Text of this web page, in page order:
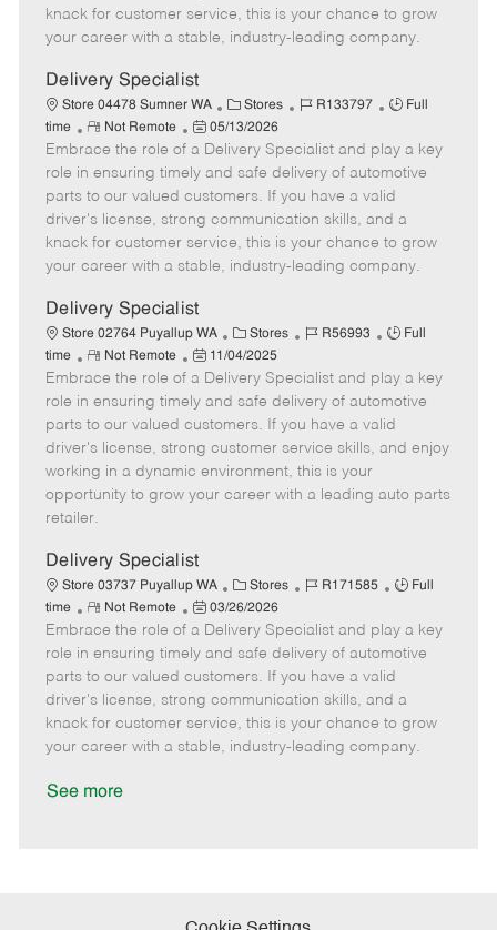
e
e
d
D
t
e
knack for customer service, this is your chance to grow
your career with a stable, industry-leading company.
Delivery Specialist
Store 04478 Sumner WA
C
a
t
e
g
o
r
y
Stores
J
b
I
d
R133797
J
b
T
y
p
e
Full
time
R
e
m
o
t
e
Not Remote
P
o
s
t
e
d
D
t
e
05/13/2026
Embrace the role of a Delivery Specialist and play a key
role in ensuring timely and safe delivery of automotive
parts to our valued customers. If you have a valid
driver's license, strong communication skills, and a
knack for customer service, this is your chance to grow
your career with a stable, industry-leading company.
Delivery Specialist
Store 02764 Puyallup WA
C
a
t
e
g
o
r
Stores
J
b
I
d
R56993
J
b
T
y
p
Full
time
R
e
m
o
t
e
Not Remote
P
o
s
t
e
d
e
11/04/2025
Embrace the role of a Delivery Specialist and play a key
role in ensuring timely and safe delivery of automotive
parts to our valued customers. If you have a valid
driver's license, strong customer service skills, and enjoy
working in a dynamic environment, this is your
opportunity to grow your career with a leading auto parts
retailer.
Delivery Specialist
Store 03737 Puyallup WA
C
a
t
e
g
o
r
y
Stores
J
b
I
d
R171585
J
b
T
y
p
e
Full
time
R
e
m
o
t
e
Not Remote
P
o
s
t
e
d
D
03/26/2026
Embrace the role of a Delivery Specialist and play a key
role in ensuring timely and safe delivery of automotive
parts to our valued customers. If you have a valid
driver's license, strong communication skills, and a
knack for customer service, this is your chance to grow
your career with a stable, industry-leading company.
See more